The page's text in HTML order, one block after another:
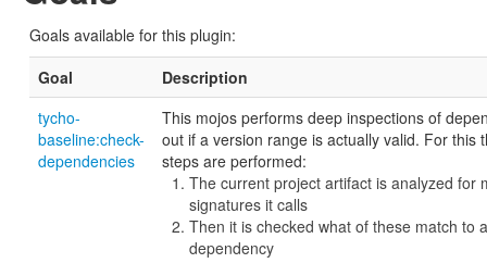
Goals available for this plugin:
Goal
Description
tycho-
baseline:check-
dependencies
This mojos performs deep inspections of
out if a version range is actually valid. For this
steps are performed:
The current project artifact is analyzed for
signatures it calls
Then it is checked what of these match to
dependency